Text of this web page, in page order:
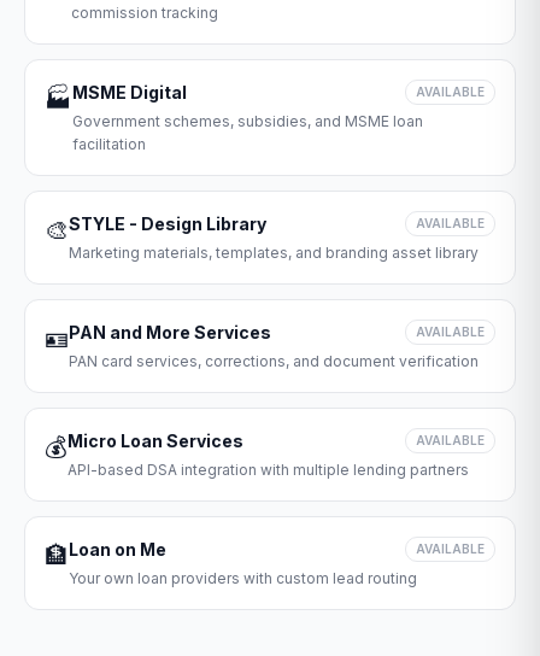
commission tracking
🏭 MSME Digital AVAILABLE
Government schemes, subsidies, and MSME loan
facilitation
🎨STYLE - Design Library AVAILABLE
Marketing materials, templates, and branding asset library
🪪PAN and More Services AVAILABLE
PAN card services, corrections, and document verification
💰Micro Loan Services AVAILABLE
API-based DSA integration with multiple lending partners
🏦Loan on Me AVAILABLE
Your own loan providers with custom lead routing